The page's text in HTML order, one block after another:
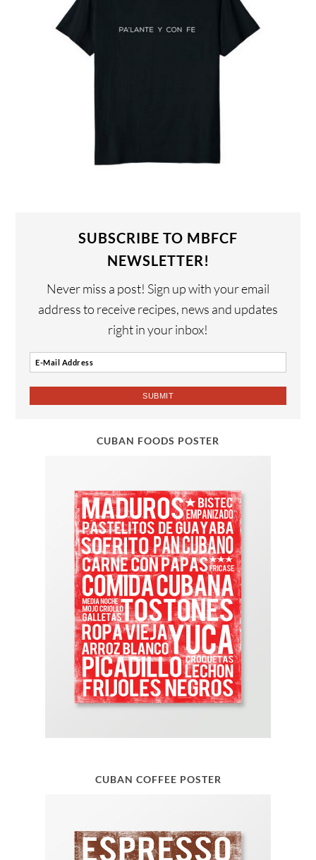
SUBSCRIBE TO MBFCF
NEWSLETTER!
Never miss a post! Sign up with your email
address to receive recipes, news and updates
right in your inbox!
CUBAN FOODS POSTER
CUBAN COFFEE POSTER